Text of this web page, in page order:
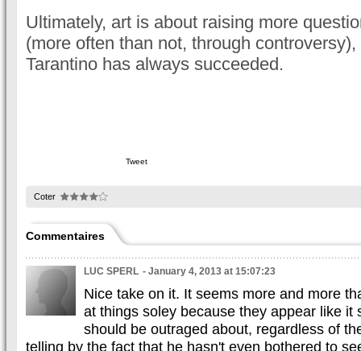
Ultimately, art is about raising more
(more often than not, through
Tarantino has always succeeded.
Tweet
Coter
Commentaires
LUC SPERL - January 4, 2013 at 15:07:23
Nice take on it. It seems more and more
at things soley because they appear like it
should be outraged about, regardless of
telling by the fact that he hasn't even bothered to